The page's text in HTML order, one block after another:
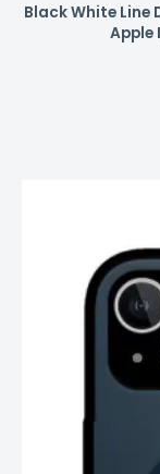
Black White Line
Apple